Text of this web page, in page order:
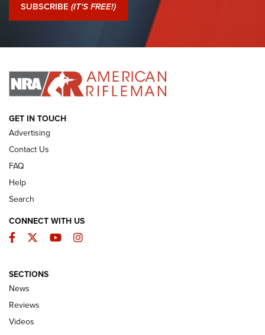
I Have This Old Gun: Colt Detective Special | An Official
I HAVE THIS OLD GUN I HAVE THIS OLD GUN
ARMED CITIZEN
The Armed Citizen® Aug. 3, 2026 | An
Official Journal Of The NRA
ARMED CITIZEN
ONLINE
SUBSCRIBE (IT'S FREE!)
GET IN TOUCH
Advertising
Contact Us
FAQ
Help
Search
CONNECT WITH US
Facebook
TwitterYouTubeInstagram
SECTIONS
News
Reviews
Videos